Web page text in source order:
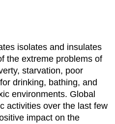
isolates and insulates
the extreme problems of
starvation, poor
drinking, bathing, and
environments. Global
activities over the last few
impact on the